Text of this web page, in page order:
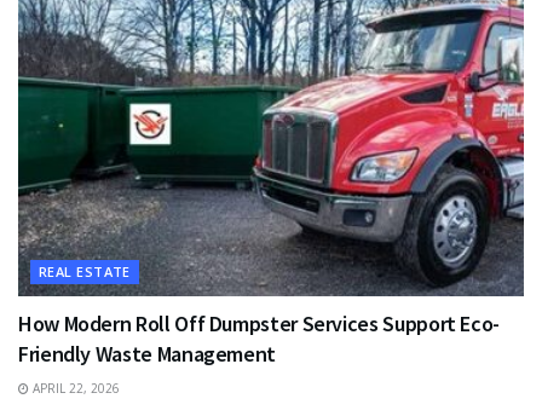
REAL ESTATE
How Modern Roll Off Dumpster Services Support Eco-
Friendly Waste Management
APRIL 22, 2026